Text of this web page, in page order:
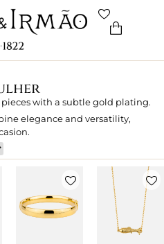
with a subtle gold plating.
elegance and versatility,